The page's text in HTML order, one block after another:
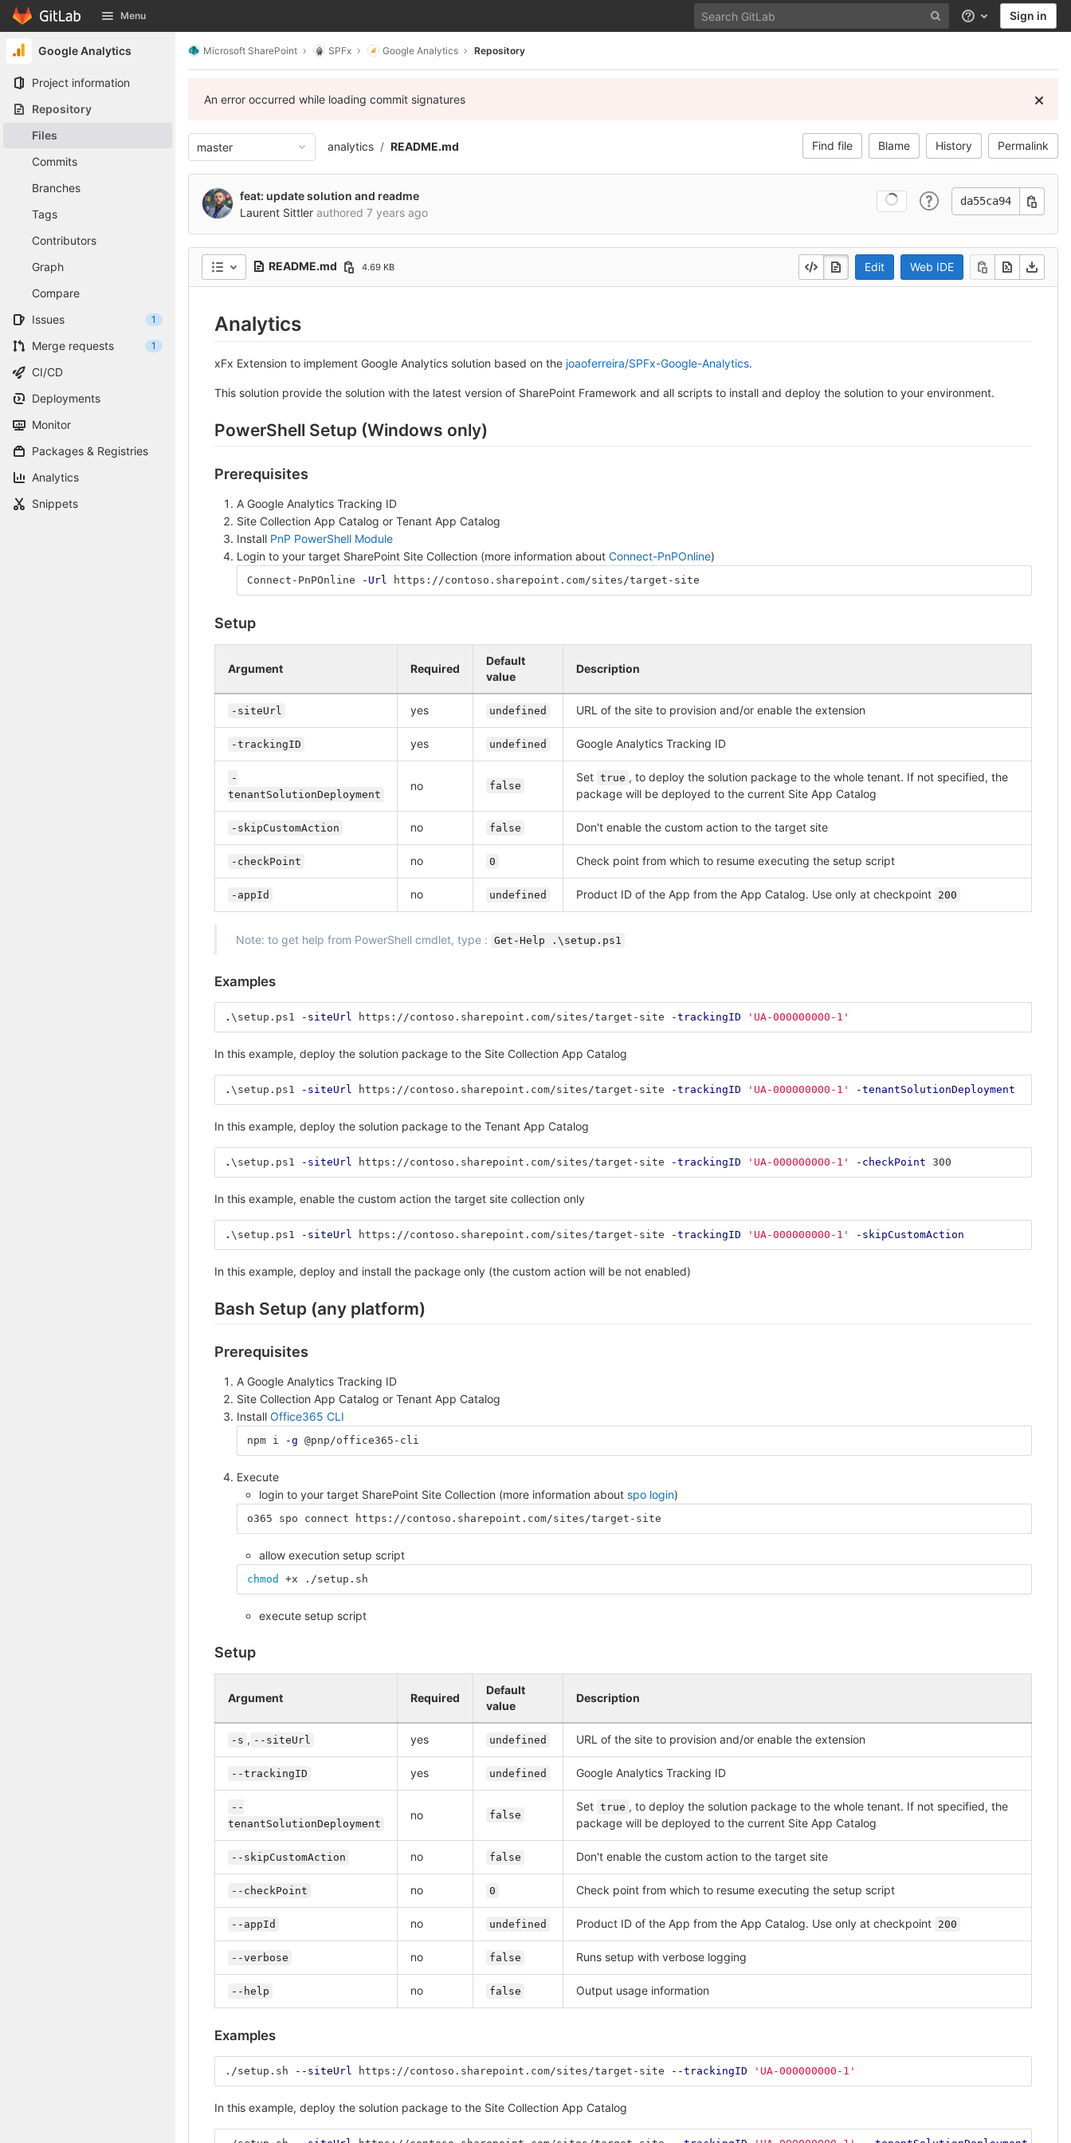
Skip to content
GitLab Menu Help Sign in
Google Analytics
Project information
Repository
Files
Commits
Branches
Tags
Contributors
Graph
Compare
Issues
1
Merge requests 1
CI/CD
Deployments
Monitor
Packages & Registries
Analytics
Snippets
Microsoft SharePoint SPFx Google Analytics Repository
An error occurred while loading commit signatures
master analytics README.md Find file Blame History Permalink
feat: update solution and readme
Laurent Sittler authored 7 years ago
da55ca94
README.md 4.69 KB Edit Web IDE
Analytics
xFx Extension to implement Google Analytics solution based on the joaoferreira/SPFx-Google-Analytics.
This solution provide the solution with the latest version of SharePoint Framework and all scripts to install and deploy the solution to your environment.
PowerShell Setup (Windows only)
Prerequisites
A Google Analytics Tracking ID
Site Collection App Catalog or Tenant App Catalog
Install PnP PowerShell Module
Login to your target SharePoint Site Collection (more information about Connect-PnPOnline)
Connect-PnPOnline -Url https://contoso.sharepoint.com/sites/target-site
Setup
Argument Required
Default
value
Description
-siteUrl yes undefined URL of the site to provision and/or enable the extension
-trackingID yes undefined Google Analytics Tracking ID
-
tenantSolutionDeployment
no false
Set true , to deploy the solution package to the whole tenant. If not specified, the
package will be deployed to the current Site App Catalog
-skipCustomAction no false Don't enable the custom action to the target site
-checkPoint no 0 Check point from which to resume executing the setup script
-appId no undefined Product ID of the App from the App Catalog. Use only at checkpoint 200
Note: to get help from PowerShell cmdlet, type : Get-Help .\setup.ps1
Examples
. \setup.ps1 -siteUrl https://contoso.sharepoint.com/sites/target-site -trackingID 'UA-000000000-1'
In this example, deploy the solution package to the Site Collection App Catalog
. \setup.ps1 -siteUrl https://contoso.sharepoint.com/sites/target-site -trackingID 'UA-000000000-1' -tenantSolutionDeployment
In this example, deploy the solution package to the Tenant App Catalog
. \setup.ps1 -siteUrl https://contoso.sharepoint.com/sites/target-site -trackingID 'UA-000000000-1' -checkPoint 300
In this example, enable the custom action the target site collection only
. \setup.ps1 -siteUrl https://contoso.sharepoint.com/sites/target-site -trackingID 'UA-000000000-1' -skipCustomAction
In this example, deploy and install the package only (the custom action will be not enabled)
Bash Setup (any platform)
Prerequisites
A Google Analytics Tracking ID
Site Collection App Catalog or Tenant App Catalog
Install Office365 CLI
npm i -g @pnp/office365-cli
Execute
login to your target SharePoint Site Collection (more information about spo login)
o365 spo connect https://contoso.sharepoint.com/sites/target-site
allow execution setup script
chmod +x ./setup.sh
execute setup script
Setup
Argument Required
Default
value
Description
-s , --siteUrl yes undefined URL of the site to provision and/or enable the extension
--trackingID yes undefined Google Analytics Tracking ID
--
tenantSolutionDeployment
no false
Set true , to deploy the solution package to the whole tenant. If not specified, the
package will be deployed to the current Site App Catalog
--skipCustomAction no false Don't enable the custom action to the target site
--checkPoint no 0 Check point from which to resume executing the setup script
--appId no undefined Product ID of the App from the App Catalog. Use only at checkpoint 200
--verbose no false Runs setup with verbose logging
--help no false Output usage information
Examples
./setup.sh --siteUrl https://contoso.sharepoint.com/sites/target-site --trackingID 'UA-000000000-1'
In this example, deploy the solution package to the Site Collection App Catalog